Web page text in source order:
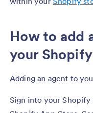
How to add
your
Adding an agent to
Sign into your